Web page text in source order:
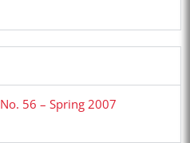
No. 56 – Spring 2007